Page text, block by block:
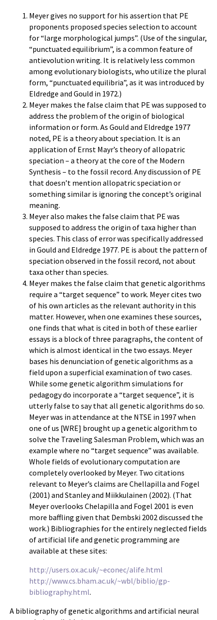
Meyer gives no support for his assertion that PE
proponents proposed species selection to account
for “large morphological jumps”. (Use of the singular,
“punctuated equilibrium”, is a common feature of
antievolution writing. It is relatively less common
among evolutionary biologists, who utilize the plural
form, “punctuated equilibria”, as it was introduced by
Eldredge and Gould in 1972.)
Meyer makes the false claim that PE was supposed to
address the problem of the origin of biological
information or form. As Gould and Eldredge 1977
noted, PE is a theory about speciation. It is an
application of Ernst Mayr’s theory of allopatric
speciation – a theory at the core of the Modern
Synthesis – to the fossil record. Any discussion of PE
that doesn’t mention allopatric speciation or
something similar is ignoring the concept’s original
meaning.
Meyer also makes the false claim that PE was
supposed to address the origin of taxa higher than
species. This class of error was specifically addressed
in Gould and Eldredge 1977. PE is about the pattern of
speciation observed in the fossil record, not about
taxa other than species.
Meyer makes the false claim that genetic algorithms
require a “target sequence” to work. Meyer cites two
of his own articles as the relevant authority in this
matter. However, when one examines these sources,
one finds that what is cited in both of these earlier
essays is a block of three paragraphs, the content of
which is almost identical in the two essays. Meyer
bases his denunciation of genetic algorithms as a
field upon a superficial examination of two cases.
While some genetic algorithm simulations for
pedagogy do incorporate a “target sequence”, it is
utterly false to say that all genetic algorithms do so.
Meyer was in attendance at the NTSE in 1997 when
one of us [WRE] brought up a genetic algorithm to
solve the Traveling Salesman Problem, which was an
example where no “target sequence” was available.
Whole fields of evolutionary computation are
completely overlooked by Meyer. Two citations
relevant to Meyer’s claims are Chellapilla and Fogel
(2001) and Stanley and Miikkulainen (2002). (That
Meyer overlooks Chelapilla and Fogel 2001 is even
more baffling given that Dembski 2002 discussed the
work.) Bibliographies for the entirely neglected fields
of artificial life and genetic programming are
available at these sites:
http://users.ox.ac.uk/~econec/alife.html
http://www.cs.bham.ac.uk/~wbl/biblio/gp-
bibliography.html.
A bibliography of genetic algorithms and artificial neural